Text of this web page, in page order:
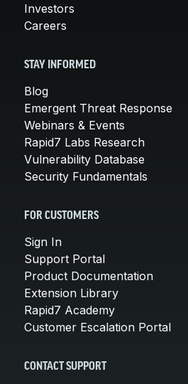
Investors
Careers
STAY INFORMED
Blog
Emergent Threat Response
Webinars & Events
Rapid7 Labs Research
Vulnerability Database
Security Fundamentals
FOR CUSTOMERS
Sign In
Support Portal
Product Documentation
Extension Library
Rapid7 Academy
Customer Escalation Portal
CONTACT SUPPORT